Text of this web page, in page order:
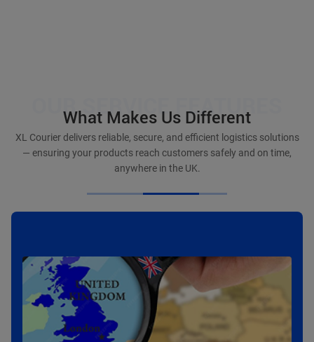
What Makes Us Different
XL Courier delivers reliable, secure, and efficient logistics solutions
— ensuring your products reach customers safely and on time,
anywhere in the UK.